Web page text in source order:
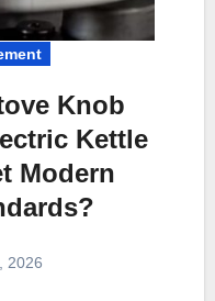
Knob
Kettle
Modern
2026